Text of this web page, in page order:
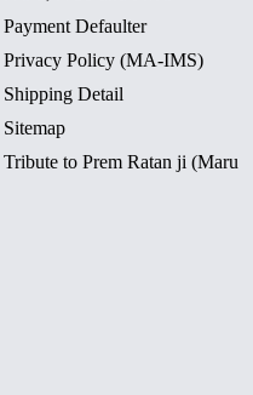
Payment Defaulter
Privacy Policy (MA-IMS)
Shipping Detail
Sitemap
Tribute to Prem Ratan ji (Maru